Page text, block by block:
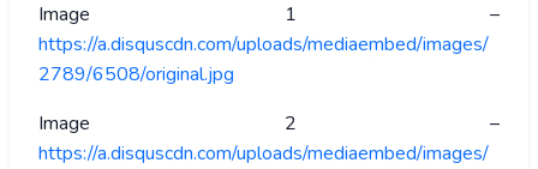
Image 1 –
https://a.disquscdn.com/uploads/mediaembed/images/
2789/6508/original.jpg
Image 2 –
https://a.disquscdn.com/uploads/mediaembed/images/